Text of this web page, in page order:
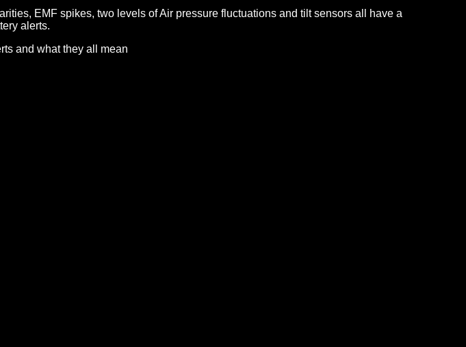
EMF spikes, two levels of Air pressure fluctuations and tilt sensors all have a
alerts.
and what they all mean